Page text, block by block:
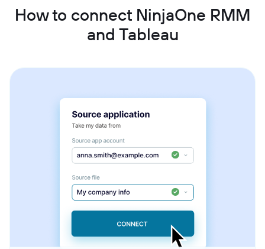
How to connect NinjaOne RMM
and Tableau